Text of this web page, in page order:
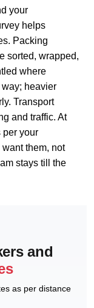
your
helps
Packing
sorted, wrapped,
where
heavier
Transport
and traffic. At
per your
them, not
stays till the
and
as per distance